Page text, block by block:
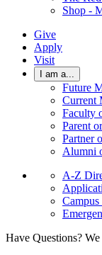
Shop -
Give
Apply
Visit
I am a...
Future
Current
Faculty
Parent
Partner
Alumni
A-Z
Campus
Have Questions?